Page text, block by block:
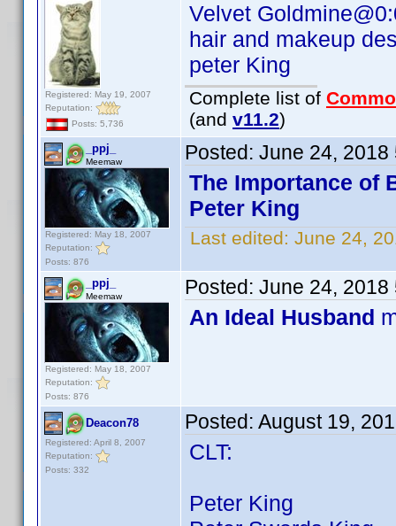
Registered: May 19, 2007
Reputation:
Posts: 5,736
Velvet
hair and makeup
peter King
Complete list of
(and v11.2)
_ppj_
Meemaw
Registered: May 18, 2007
Reputation:
Posts: 876
Posted: June 24, 2018
The Importance of
Peter King
Last edited: June 24,
_ppj_
Meemaw
Registered: May 18, 2007
Reputation:
Posts: 876
Posted: June 24, 2018
An Ideal Husband
Deacon78
Registered: April 8, 2007
Reputation:
Posts: 332
Posted: August 19,
CLT:
Peter King 67